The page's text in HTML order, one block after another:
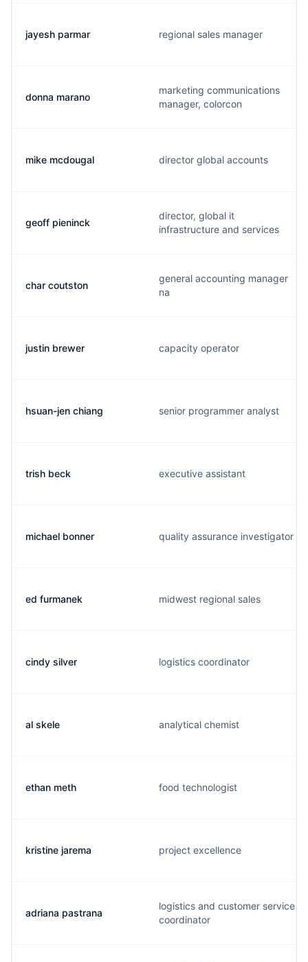
jayesh parmar regional sales manager
donna marano
marketing communications
manager, colorcon
mike mcdougal director global accounts
geoff pieninck
director, global it
infrastructure and services
char coutston
general accounting manager
na
justin brewer capacity operator
hsuan-jen chiang senior programmer analyst
trish beck executive assistant
michael bonner quality assurance investigator
ed furmanek midwest regional sales
cindy silver logistics coordinator
al skele analytical chemist
ethan meth food technologist
kristine jarema project excellence
adriana pastrana
logistics and customer service
coordinator